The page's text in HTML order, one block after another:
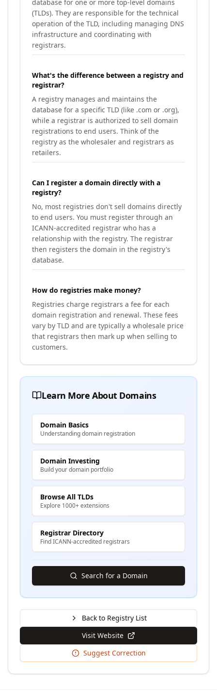
database for one or more top-level domains
(TLDs). They are responsible for the technical
operation of the TLD, including managing DNS
infrastructure and coordinating with
registrars.
What's the difference between a registry and
registrar?
A registry manages and maintains the
database for a specific TLD (like .com or .org),
while a registrar is authorized to sell domain
registrations to end users. Think of the
registry as the wholesaler and registrars as
retailers.
Can I register a domain directly with a
registry?
No, most registries don't sell domains directly
to end users. You must register through an
ICANN-accredited registrar who has a
relationship with the registry. The registrar
then registers the domain in the registry's
database.
How do registries make money?
Registries charge registrars a fee for each
domain registration and renewal. These fees
vary by TLD and are typically a wholesale price
that registrars then mark up when selling to
customers.
Learn More About Domains
Domain Basics
Understanding domain registration
Domain Investing
Build your domain portfolio
Browse All TLDs
Explore 1000+ extensions
Registrar Directory
Find ICANN-accredited registrars
Search for a Domain
Back to Registry List
Visit Website
Suggest Correction